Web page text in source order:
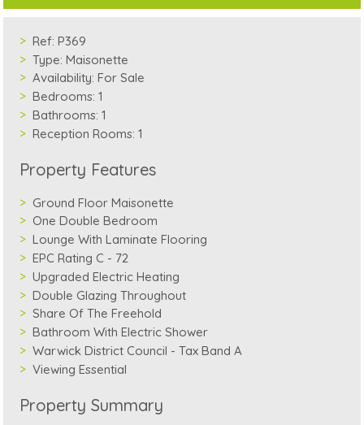
Ref: P369
Type: Maisonette
Availability: For Sale
Bedrooms: 1
Bathrooms: 1
Reception Rooms: 1
Property Features
Ground Floor Maisonette
One Double Bedroom
Lounge With Laminate Flooring
EPC Rating C - 72
Upgraded Electric Heating
Double Glazing Throughout
Share Of The Freehold
Bathroom With Electric Shower
Warwick District Council - Tax Band A
Viewing Essential
Property Summary